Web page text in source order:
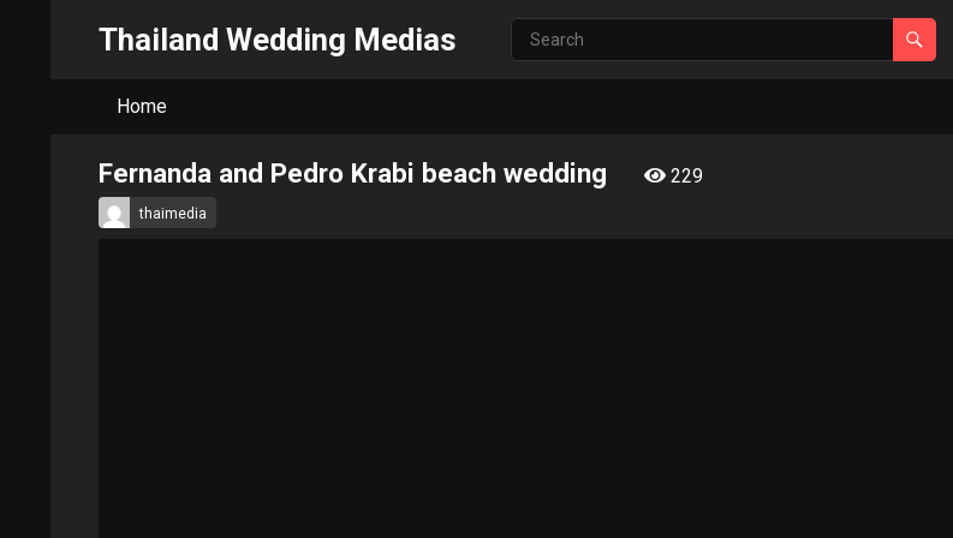
Thailand Wedding Medias
Home
Fernanda and Pedro Krabi beach wedding 229
thaimedia